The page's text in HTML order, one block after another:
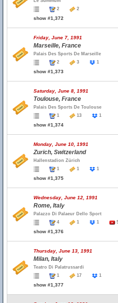
2
2
show #1,372
Friday, June 7, 1991
Marseille, France
Palais Des Sports De Marseille
2
3 1
show #1,373
Saturday, June 8, 1991
Toulouse, France
Palais Des Sports De Toulouse
1
13 1
show #1,374
Monday, June 10, 1991
Zurich, Switzerland
Hallenstadion Zürich
1
1 1
show #1,375
Wednesday, June 12, 1991
Rome, Italy
Palazzo Di Palaeur Dello Sport
4
1 1
show #1,376
Thursday, June 13, 1991
Milan, Italy
Teatro Di Palatrussardi
1
17 1
show #1,377